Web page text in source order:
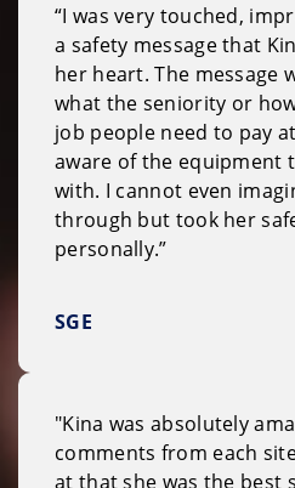
“I was very touched,
a safety message that
her heart. The message
what the seniority or
job people need to pay
aware of the equipment
with. I cannot even
through but took her
personally.”
SGE
"Kina was absolutely
comments from each
at that she was the best